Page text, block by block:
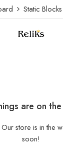
Static Blocks
are on
store is in the
soon!